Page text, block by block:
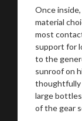
Once
material
most
support for
to the
sunroof on
thoughtfully
large
of the gear